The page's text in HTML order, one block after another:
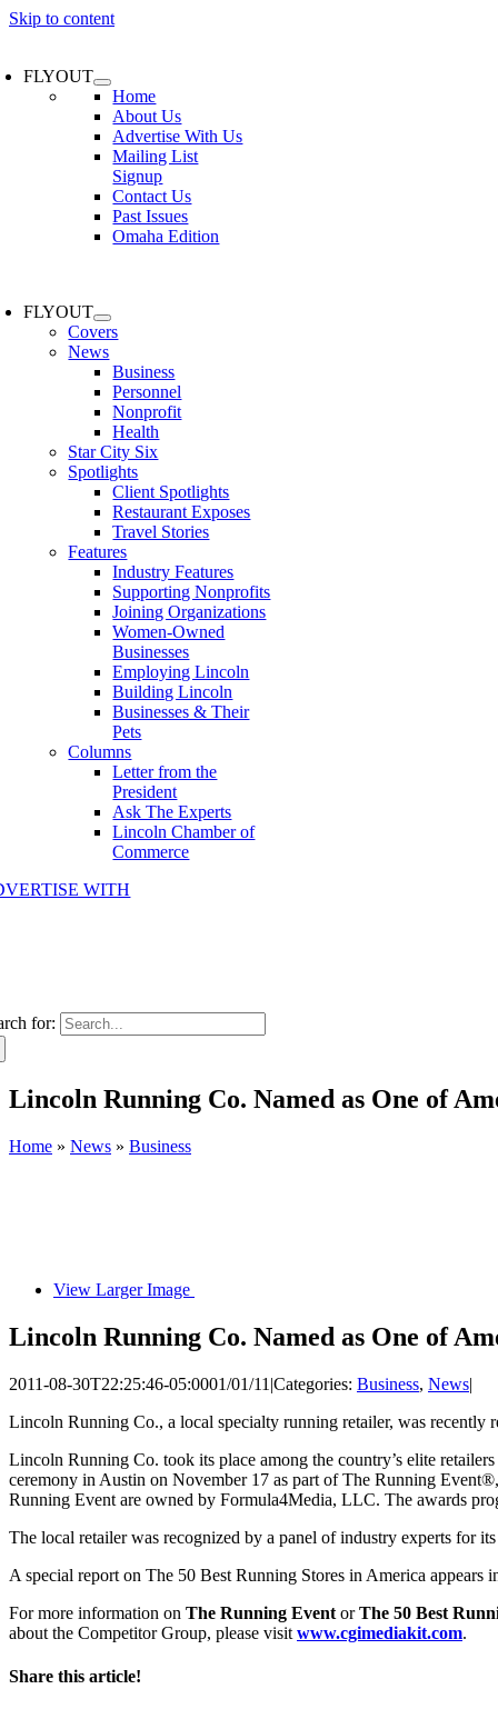
Skip to content
FLYOUT
Home
About Us
Advertise With Us
Mailing List
Signup
Contact Us
Past Issues
Omaha Edition
FLYOUT
Covers
News
Business
Personnel
Nonprofit
Health
Star City Six
Spotlights
Client Spotlights
Restaurant Exposes
Travel Stories
Features
Industry Features
Supporting Nonprofits
Joining Organizations
Women-Owned
Businesses
Employing Lincoln
Building Lincoln
Businesses & Their
Pets
Columns
Letter from the
President
Ask The Experts
Lincoln Chamber of
Commerce
WITH
for:
Lincoln Running Co. Named as One of
Home » News » Business
View Larger Image
Lincoln Running Co. Named as One of
2011-08-30T22:25:46-05:0001/01/11 |Categories: Business, News|
Lincoln Running Co., a local specialty running retailer, was recently
Lincoln Running Co. took its place among the country’s elite
ceremony in Austin on November 17 as part of The Running
Running Event are owned by Formula4Media, LLC. The awards
The local retailer was recognized by a panel of industry experts for
A special report on The 50 Best Running Stores in America
For more information on The Running Event orThe 50 Best
about the Competitor Group, please visit www.cgimediakit.com.
Share this article!